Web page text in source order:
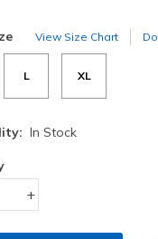
View Size Chart
L XL
In Stock
+